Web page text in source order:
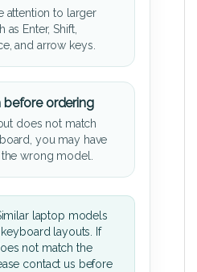
attention to larger
as Enter, Shift,
and arrow keys.
before ordering
does not match
you may have
wrong model.
laptop models
layouts. If
not match the
contact us before